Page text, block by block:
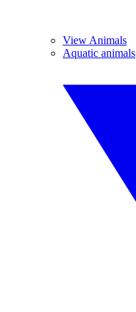
View Animals
Aquatic animals